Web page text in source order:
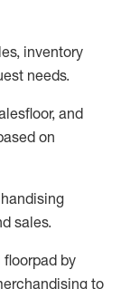
inventory
needs.
, and
on
sales.
floorpad by
to